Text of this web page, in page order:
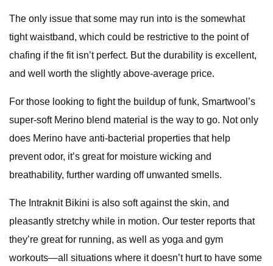
The only issue that some may run into is the somewhat
tight waistband, which could be restrictive to the point of
chafing if the fit isn’t perfect. But the durability is excellent,
and well worth the slightly above-average price.
For those looking to fight the buildup of funk, Smartwool’s
super-soft Merino blend material is the way to go. Not only
does Merino have anti-bacterial properties that help
prevent odor, it’s great for moisture wicking and
breathability, further warding off unwanted smells.
The Intraknit Bikini is also soft against the skin, and
pleasantly stretchy while in motion. Our tester reports that
they’re great for running, as well as yoga and gym
workouts—all situations where it doesn’t hurt to have some